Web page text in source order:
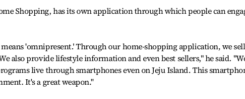
Shopping, has its own application through which people can
'omnipresent.' Through our home-shopping application, we sell
also provide lifestyle information and even best sellers," he said.
live through smartphones even on Jeju Island. This
It's a great weapon."